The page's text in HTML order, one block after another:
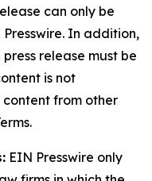
can only be
In addition,
release must be
is not
from other
EIN Presswire only